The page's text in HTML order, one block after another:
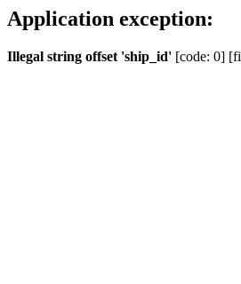
Application exception:
Illegal string offset 'ship_id' [code: 0]